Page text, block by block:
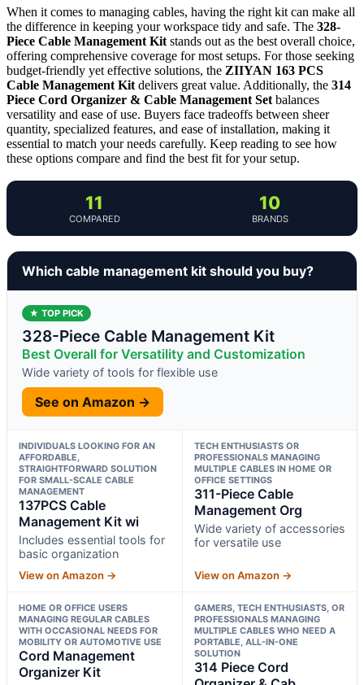
When it comes to managing cables, having the right kit can make all
the difference in keeping your workspace tidy and safe. The 328-
Piece Cable Management Kit stands out as the best overall choice,
offering comprehensive coverage for most setups. For those seeking
budget-friendly yet effective solutions, the ZIIYAN 163 PCS
Cable Management Kit delivers great value. Additionally, the 314
Piece Cord Organizer & Cable Management Set balances
versatility and ease of use. Buyers face tradeoffs between sheer
quantity, specialized features, and ease of installation, making it
essential to match your needs carefully. Keep reading to see how
these options compare and find the best fit for your setup.
11
COMPARED
10
BRANDS
Which cable management kit should you buy?
★ TOP PICK
328-Piece Cable Management Kit
Best Overall for Versatility and Customization
Wide variety of tools for flexible use
See on Amazon →
INDIVIDUALS LOOKING FOR AN
AFFORDABLE,
STRAIGHTFORWARD SOLUTION
FOR SMALL-SCALE CABLE
MANAGEMENT
137PCS Cable
Management Kit wi
Includes essential tools for
basic organization
View on Amazon →
TECH ENTHUSIASTS OR
PROFESSIONALS MANAGING
MULTIPLE CABLES IN HOME OR
OFFICE SETTINGS
311-Piece Cable
Management Org
Wide variety of accessories
for versatile use
View on Amazon →
HOME OR OFFICE USERS
MANAGING REGULAR CABLES
WITH OCCASIONAL NEEDS FOR
MOBILITY OR AUTOMOTIVE USE
Cord Management
Organizer Kit
GAMERS, TECH ENTHUSIASTS, OR
PROFESSIONALS MANAGING
MULTIPLE CABLES WHO NEED A
PORTABLE, ALL-IN-ONE
SOLUTION
314 Piece Cord